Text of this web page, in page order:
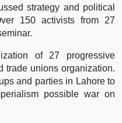
strategy and political
150 activists from 27
of 27 progressive
trade unions organization.
and parties in Lahore to
possible war on